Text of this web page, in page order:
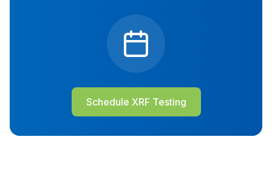
Schedule XRF Testing